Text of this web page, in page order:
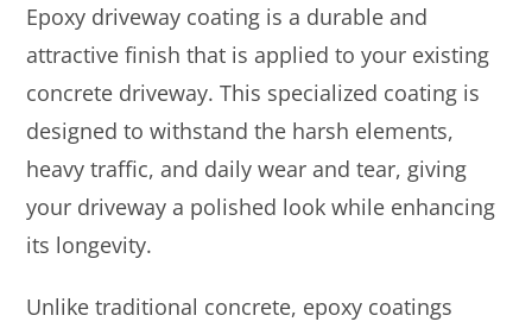
Epoxy driveway coating is a durable and
attractive finish that is applied to your existing
concrete driveway. This specialized coating is
designed to withstand the harsh elements,
heavy traffic, and daily wear and tear, giving
your driveway a polished look while enhancing
its longevity.
Unlike traditional concrete, epoxy coatings